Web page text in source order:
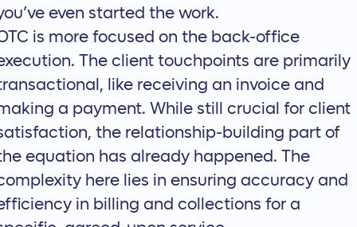
even started the work.
is more focused on the back-office
The client touchpoints are primarily
like receiving an invoice and
a payment. While still crucial for client
the relationship-building part of
equation has already happened. The
here lies in ensuring accuracy and
in billing and collections for a